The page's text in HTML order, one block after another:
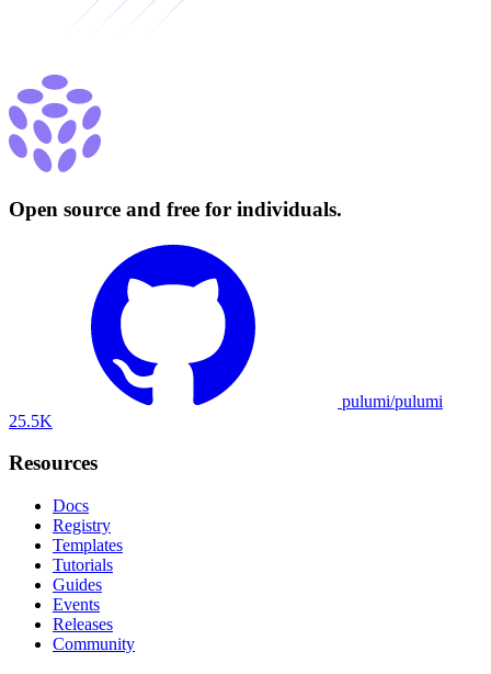
Open source and free for individuals.
pulumi/pulumi
25.5K
Resources
Docs
Registry
Templates
Tutorials
Guides
Events
Releases
Community